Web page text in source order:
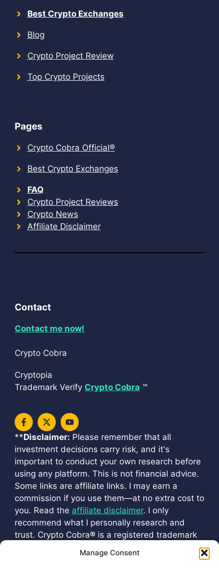
Manage Consent
Best Crypto Exchanges
Blog
Crypto Project Review
Top Crypto Projects
Pages
Crypto Cobra Official®
Best Crypto Exchanges
FAQ
Crypto Project Reviews
Crypto News
Affiliate Disclaimer
Contact
Contact me now!
Crypto Cobra
Cryptopia
Trademark Verify Crypto Cobra ™
**Disclaimer: Please remember that all
investment decisions carry risk, and it's
important to conduct your own research before
using any platform. This is not financial advice.
Some links are affiliate links. I may earn a
commission if you use them—at no extra cost to
you. Read the affiliate disclaimer. I only
recommend what I personally research and
trust. Crypto Cobra® is a registered trademark
). All official channels are listed
cryptoscobra.com/crypto-cobra